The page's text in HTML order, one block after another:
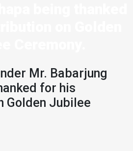
Mr. Babarjung
for his
Golden Jubilee